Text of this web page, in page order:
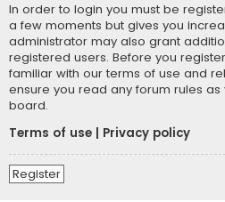
In order to login you must be
a few moments but gives you
administrator may also grant
registered users. Before you
familiar with our terms of use and
ensure you read any forum rules
board.
Terms of use
Privacy policy
Register